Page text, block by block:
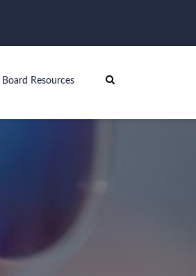
Board Resources